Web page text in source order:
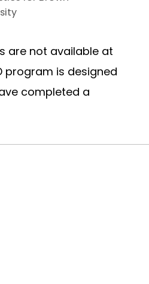
are not available at
program is designed
completed a